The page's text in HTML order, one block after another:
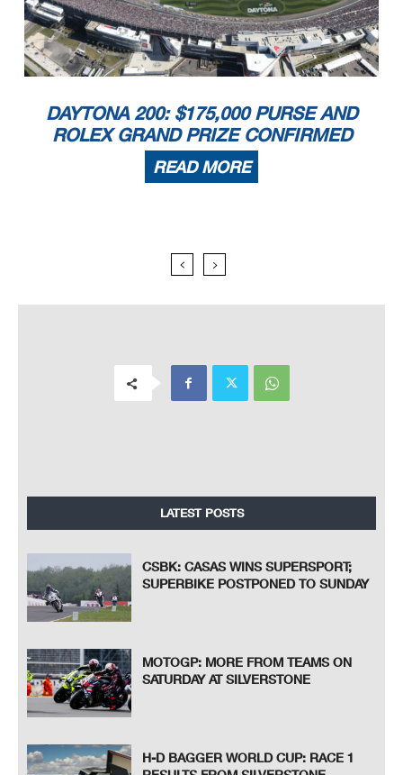
DAYTONA 200: $175,000 PURSE AND
ROLEX GRAND PRIZE CONFIRMED
READ MORE
LATEST POSTS
CSBK: CASAS WINS SUPERSPORT;
SUPERBIKE POSTPONED TO SUNDAY
MOTOGP: MORE FROM TEAMS ON
SATURDAY AT SILVERSTONE
H-D BAGGER WORLD CUP: RACE 1